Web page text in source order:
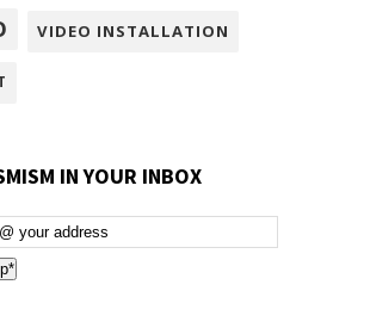
VIDEO INSTALLATION
IN YOUR INBOX